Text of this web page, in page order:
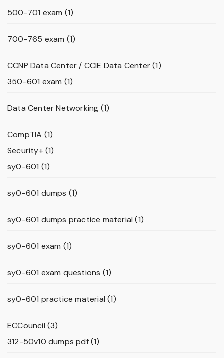
500-701 exam (1)
700-765 exam (1)
CCNP Data Center / CCIE Data Center(1)
350-601 exam (1)
Data Center Networking (1)
CompTIA (1)
Security+(1)
sy0-601 (1)
sy0-601 dumps (1)
sy0-601 dumps practice material (1)
sy0-601 exam (1)
sy0-601 exam questions (1)
sy0-601 practice material (1)
ECCouncil (3)
312-50v10 dumps pdf(1)